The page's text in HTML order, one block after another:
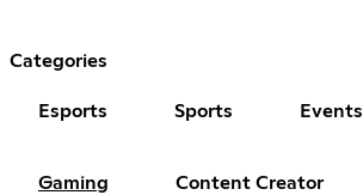
Categories
Esports Sports Events
Gaming Content Creator